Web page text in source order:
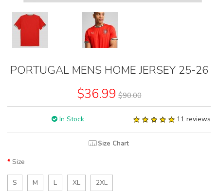
PORTUGAL MENS HOME JERSEY 25-26
$36.99 $90.00
In Stock 11 reviews
Size Chart
Size
S M L XL 2XL